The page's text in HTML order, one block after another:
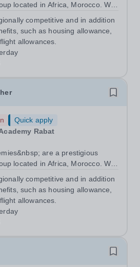
located in Africa, Morocco. We
curriculum for students
Candidates...
competitive and in addition
such as housing allowance,
allowances.
Quick apply
Rabat
are a prestigious
located in Africa, Morocco. We
curriculum for students
competitive and in addition
such as housing allowance,
allowances.